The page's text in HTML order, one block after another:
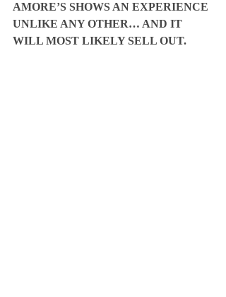
AMORE’S SHOWS AN EXPERIENCE
UNLIKE ANY OTHER… AND IT
WILL MOST LIKELY SELL OUT.